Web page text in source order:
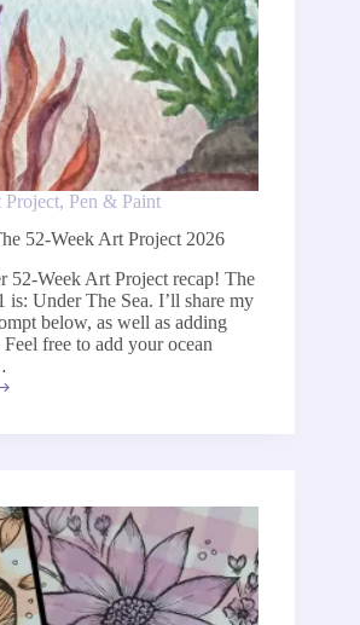
Project, Pen & Paint
52-Week Art Project 2026
52-Week Art Project recap! The
is: Under The Sea. I’ll share my
below, as well as adding
free to add your ocean